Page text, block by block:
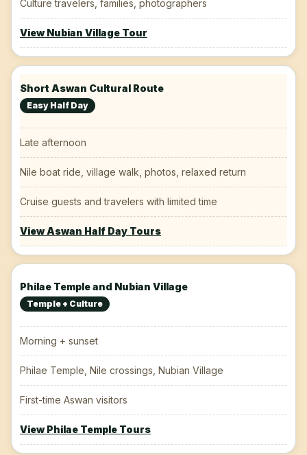
Culture travelers, families, photographers
View Nubian Village Tour
Short Aswan Cultural Route
Easy Half Day
Late afternoon
Nile boat ride, village walk, photos, relaxed return
Cruise guests and travelers with limited time
View Aswan Half Day Tours
Philae Temple and Nubian Village
Temple + Culture
Morning + sunset
Philae Temple, Nile crossings, Nubian Village
First-time Aswan visitors
View Philae Temple Tours